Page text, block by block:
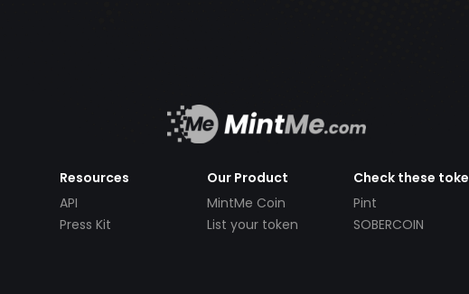
Resources
API
Press Kit
Our Product
MintMe Coin
List your token
Check these
Pint
SOBERCOIN